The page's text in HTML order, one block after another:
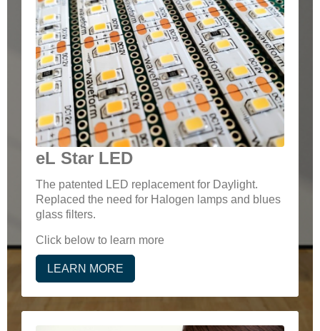
eL Star LED
The patented LED replacement for Daylight.
Replaced the need for Halogen lamps and blues
glass filters.
Click below to learn more
LEARN MORE